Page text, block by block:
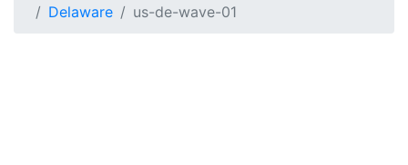
Delaware
us-de-wave-01